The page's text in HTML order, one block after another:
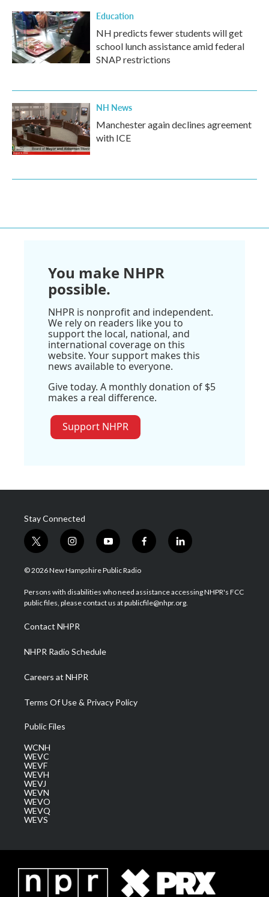
Education
NH predicts fewer students will get
school lunch assistance amid federal
SNAP restrictions
NH News
Manchester again declines agreement
with ICE
You make NHPR
possible.
NHPR is nonprofit and independent.
We rely on readers like you to
support the local, national, and
international coverage on this
website. Your support makes this
news available to everyone.
Give today. A monthly donation of $5
makes a real difference.
Support NHPR
Stay Connected
t
w
i
t
e
i
n
s
a
g
a
m
y
o
u
u
b
f
a
b
o
l
i
e
d
© 2026 New Hampshire Public Radio
Persons with disabilities who need assistance accessing NHPR's FCC
public files, please contact us at publicfile@nhpr.org.
Contact NHPR
NHPR Radio Schedule
Careers at NHPR
Terms Of Use & Privacy Policy
Public Files
WCNH
WEVC
WEVF
WEVH
WEVJ
WEVN
WEVO
WEVQ
WEVS